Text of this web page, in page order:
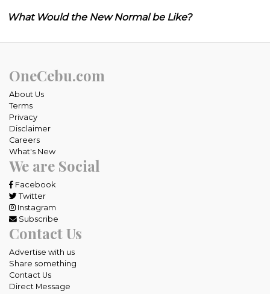
What Would the New Normal be Like?
OneCebu.com
About Us
Terms
Privacy
Disclaimer
Careers
What's New
We are Social
Facebook
Twitter
Instagram
Subscribe
Contact Us
Advertise with us
Share something
Contact Us
Direct Message